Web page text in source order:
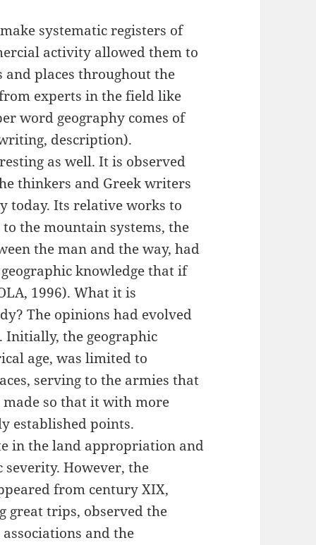
systematic registers of
activity allowed them to
places throughout the
experts in the field like
word geography comes of
description).
as well. It is observed
thinkers and Greek writers
today. Its relative works to
the mountain systems, the
the man and the way, had
knowledge that if
1996). What it is
The opinions had evolved
the geographic
age, was limited to
serving to the armies that
so that it with more
established points.
in the land appropriation and
However, the
from century XIX,
great trips, observed the
and the